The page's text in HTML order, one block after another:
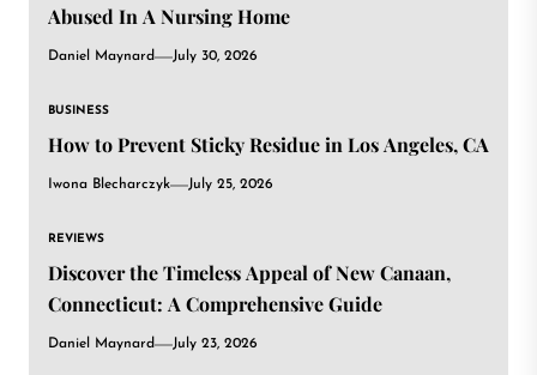
Abused In A Nursing Home
Daniel Maynard July 30, 2026
BUSINESS
How to Prevent Sticky Residue in Los Angeles, CA
Iwona Blecharczyk July 25, 2026
REVIEWS
Discover the Timeless Appeal of New Canaan,
Connecticut: A Comprehensive Guide
Daniel Maynard July 23, 2026